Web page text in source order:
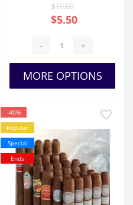
$10.00
$5.50
- +
MORE OPTIONS
-40%
Popular
Special
Ends